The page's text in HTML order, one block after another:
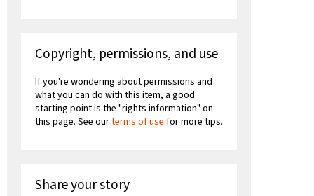
Copyright, permissions, and use
If you're wondering about permissions and
what you can do with this item, a good
starting point is the "rights information" on
this page. See ourterms of use for more tips.
Share your story